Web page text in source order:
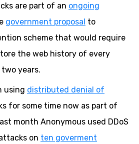
are part of an ongoing
government proposal to
scheme that would require
the web history of every
years.
using distributed denial of
for some time now as part of
month Anonymous used DDoS
on ten goverment